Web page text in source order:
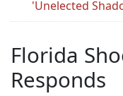
'Unelected
Florida
Responds